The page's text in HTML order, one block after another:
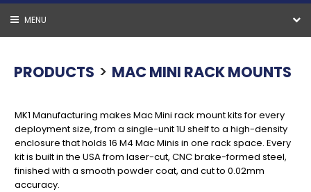
Checkout
VIEW CART CHECKOUT
MENU
PRODUCTS > MAC MINI RACK MOUNTS
MK1 Manufacturing makes Mac Mini rack mount kits for every
deployment size, from a single-unit 1U shelf to a high-density
enclosure that holds 16 M4 Mac Minis in one rack space. Every
kit is built in the USA from laser-cut, CNC brake-formed steel,
finished with a smooth powder coat, and cut to 0.02mm
accuracy.